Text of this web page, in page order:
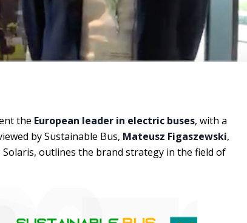
the European leader in electric buses, with a
by Sustainable Bus, Mateusz Figaszewski,
outlines the brand strategy in the field of